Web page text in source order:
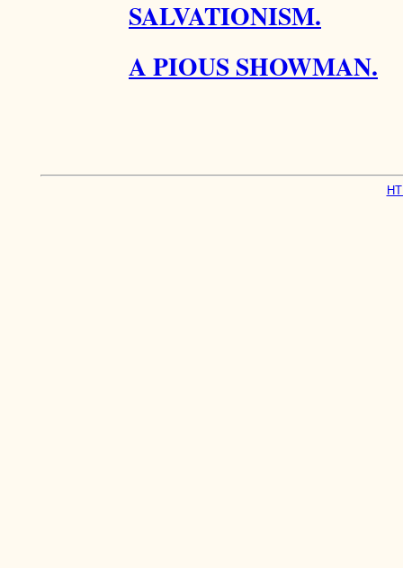
SALVATIONISM.
A PIOUS SHOWMAN.